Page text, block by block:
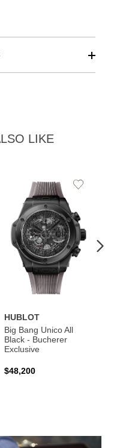
LIKE
HUBLOT
Big Bang Unico All
Black - Bucherer
Exclusive
$48,200
Add